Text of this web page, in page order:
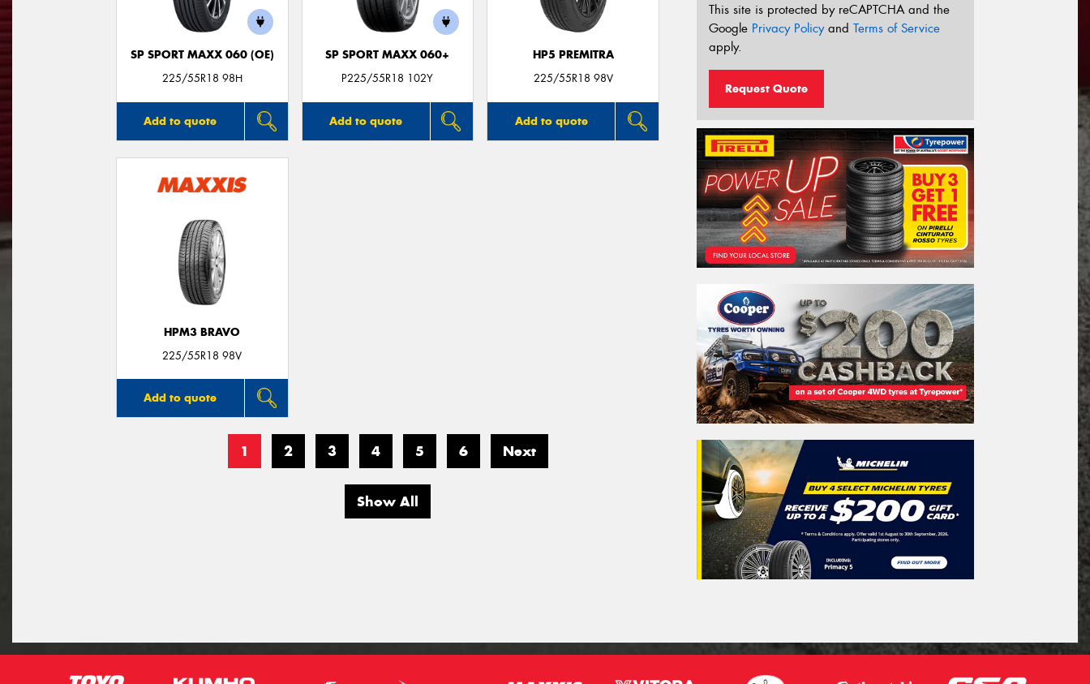
SP SPORT MAXX 060 (OE)
225/55R18 98H
Add to quote
SP SPORT MAXX 060+
P225/55R18 102Y
Add to quote
HP5 PREMITRA
225/55R18 98V
Add to quote
HPM3 BRAVO
225/55R18 98V
Add to quote
1 2 3 4 5 6 Next
Show All
This site is protected by reCAPTCHA and the
Google Privacy Policyand Terms of Service
apply.
Request Quote